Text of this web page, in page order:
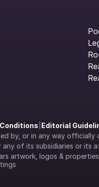
Editorial
by, or in any way officially
any of its subsidiaries or its
artwork, logos &